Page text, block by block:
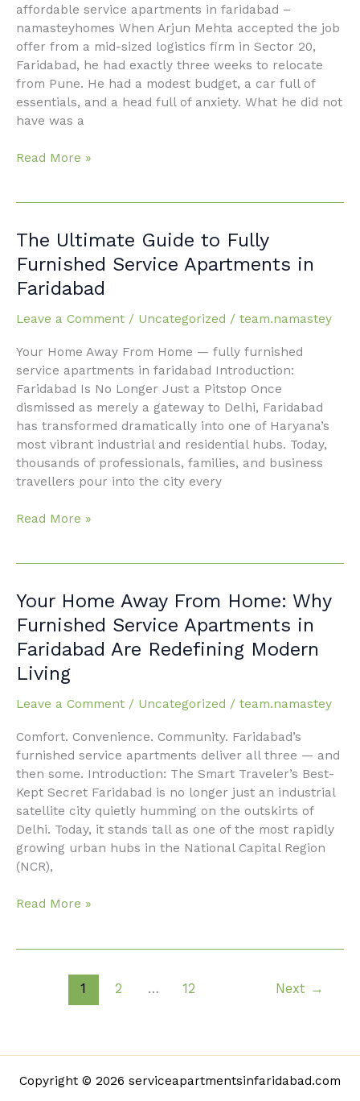
affordable service apartments in faridabad –
namasteyhomes When Arjun Mehta accepted the job
offer from a mid-sized logistics firm in Sector 20,
Faridabad, he had exactly three weeks to relocate
from Pune. He had a modest budget, a car full of
essentials, and a head full of anxiety. What he did not
have was a
Arjun’s
Journey
to
Faridabad’s
Best-
Kept
Secret
Read More »
The Ultimate Guide to Fully
Furnished Service Apartments in
Faridabad
Leave a Comment / Uncategorized / team.namastey
Your Home Away From Home — fully furnished
service apartments in faridabad Introduction:
Faridabad Is No Longer Just a Pitstop Once
dismissed as merely a gateway to Delhi, Faridabad
has transformed dramatically into one of Haryana’s
most vibrant industrial and residential hubs. Today,
thousands of professionals, families, and business
travellers pour into the city every
The
Ultimate
Guide
to
Service
Apartments
in
Faridabad
Read More »
Your Home Away From Home: Why
Furnished Service Apartments in
Faridabad Are Redefining Modern
Living
Leave a Comment / Uncategorized / team.namastey
Comfort. Convenience. Community. Faridabad’s
furnished service apartments deliver all three — and
then some. Introduction: The Smart Traveler’s Best-
Kept Secret Faridabad is no longer just an industrial
satellite city quietly humming on the outskirts of
Delhi. Today, it stands tall as one of the most rapidly
growing urban hubs in the National Capital Region
(NCR),
Your
Home
Away
From
Home:
Furnished
Apartments
in
Faridabad
Are
Redefining
Modern
Living
Read More »
1 2 … 12 Next →
Copyright © 2026 serviceapartmentsinfaridabad.com